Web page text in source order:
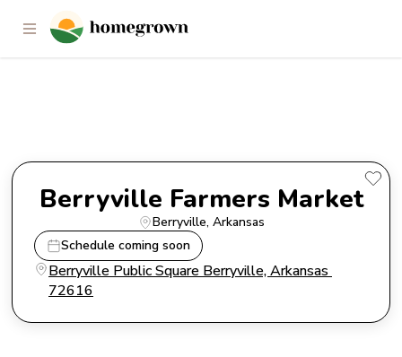
Berryville Farmers Market
Berryville Farmers Market
Berryville, Arkansas
Schedule coming soon
Berryville Public Square Berryville, Arkansas
72616